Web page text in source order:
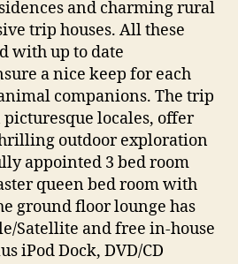
and charming rural
trip houses. All these
with up to date
a nice keep for each
companions. The trip
locales, offer
outdoor exploration
appointed 3 bed room
queen bed room with
ground floor lounge has
Satellite and free in-house
iPod Dock, DVD/CD